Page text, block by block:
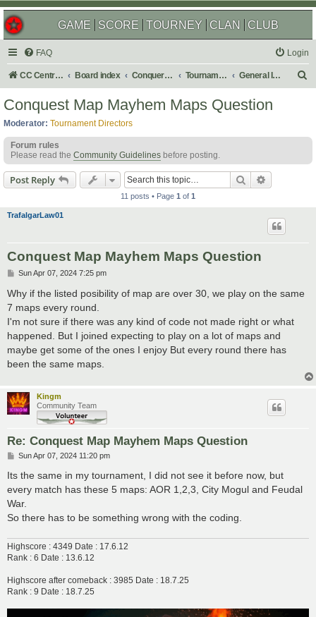
GAME SCORE TOURNEY CLAN CLUB
FAQ Login
CC Central Command Board index Conquer Club Tournaments General Info, Q&A, Discussion
h
Conquest Map Mayhem Maps Question
Moderator: Tournament Directors
Forum rules
Please read the Community Guidelines before posting.
Post Reply Search
11 posts • Page 1 of 1
TrafalgarLaw01
Conquest Map Mayhem Maps Question
P
s
t
Sun Apr 07, 2024 7:25 pm
Why if the listed posibility of map are over 30, we play on the same
7 maps every round.
I'm not sure if there was any kind of code not made right or what
happened. But I joined expecting to play on a lot of maps and
maybe get some of the ones I enjoy But every round there has
been the same maps.
Kingm
Community Team
Re: Conquest Map Mayhem Maps Question
P
s
Sun Apr 07, 2024 11:20 pm
Its the same in my tournament, I did not see it before now, but
every match has these 5 maps: AOR 1,2,3, City Mogul and Feudal
War.
So there has to be something wrong with the coding.
Highscore : 4349 Date : 17.6.12
Rank : 6 Date : 13.6.12
Highscore after comeback : 3985 Date : 18.7.25
Rank : 9 Date : 18.7.25